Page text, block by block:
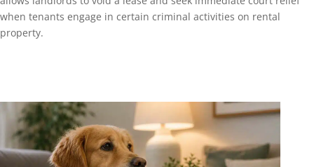
when tenants engage in certain criminal activities on rental
property.